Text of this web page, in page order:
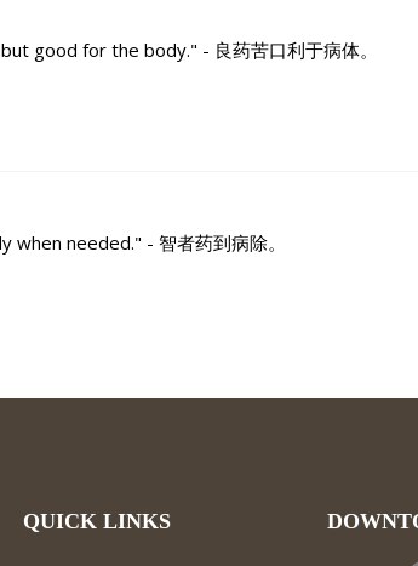
good for the body." - 良药苦口利于病体。
needed." - 智者药到病除。
QUICK LINKS